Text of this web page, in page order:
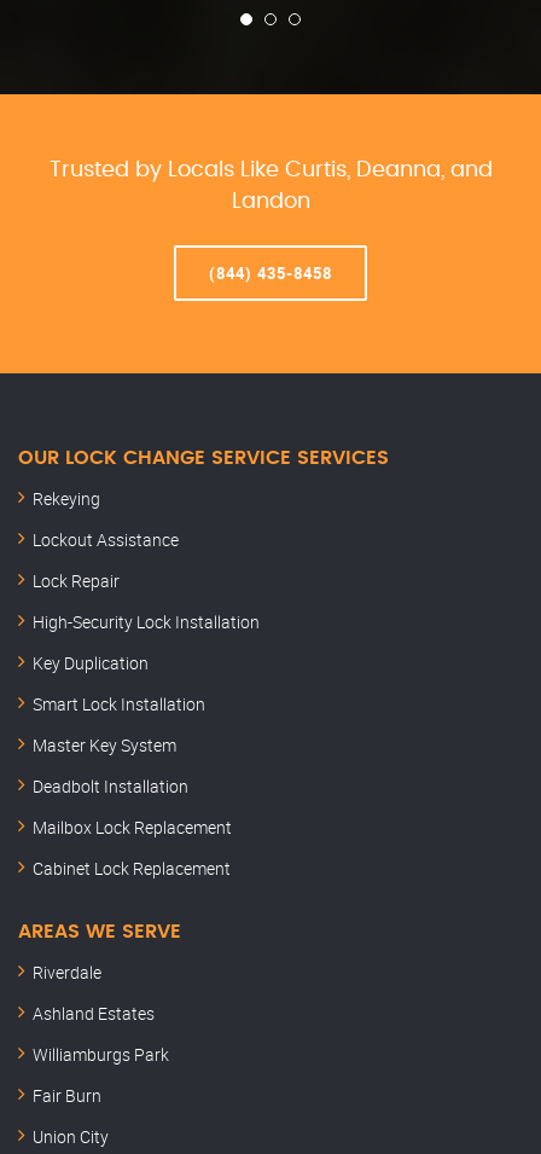
Trusted by Locals Like Curtis, Deanna, and
Landon
(844) 435-8458
OUR LOCK CHANGE SERVICE SERVICES
Rekeying
Lockout Assistance
Lock Repair
High-Security Lock Installation
Key Duplication
Smart Lock Installation
Master Key System
Deadbolt Installation
Mailbox Lock Replacement
Cabinet Lock Replacement
AREAS WE SERVE
Riverdale
Ashland Estates
Williamburgs Park
Fair Burn
Union City